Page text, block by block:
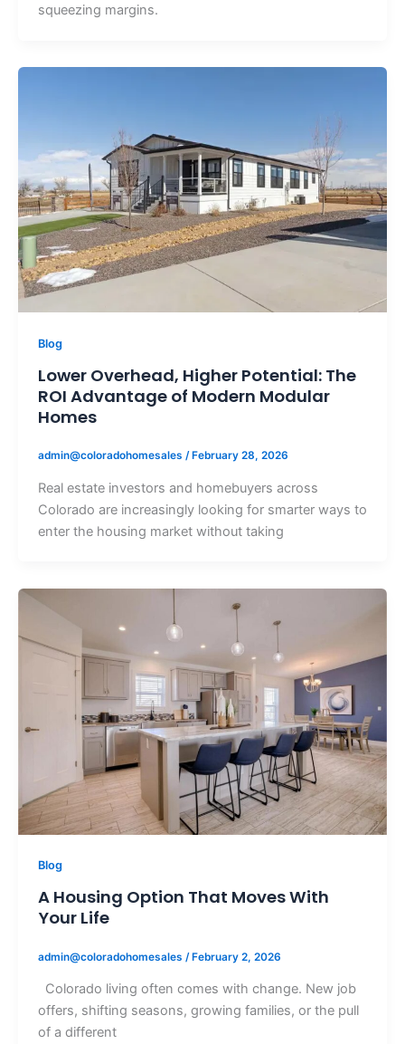
squeezing margins.
Blog
Lower Overhead, Higher Potential: The
ROI Advantage of Modern Modular
Homes
admin@coloradohomesales / February 28, 2026
Real estate investors and homebuyers across
Colorado are increasingly looking for smarter ways to
enter the housing market without taking
Blog
A Housing Option That Moves With
Your Life
admin@coloradohomesales /February 2, 2026
Colorado living often comes with change. New job
offers, shifting seasons, growing families, or the pull
of a different